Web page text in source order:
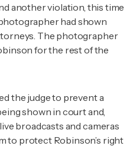
another violation, this time
had shown
The photographer
for the rest of the
the judge to prevent a
shown in court and,
broadcasts and cameras
to protect Robinson’s right